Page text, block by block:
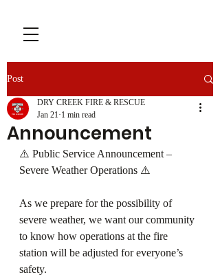
Post
Announcement
DRY CREEK FIRE & RESCUE
Jan 21 1 min read
⚠️ Public Service Announcement –
Severe Weather Operations ⚠️
As we prepare for the possibility of
severe weather, we want our community
to know how operations at the fire
station will be adjusted for everyone’s
safety.